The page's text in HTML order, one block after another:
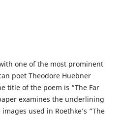
one of the most prominent
poet Theodore Huebner
title of the poem is “The Far
examines the underlining
used in Roethke’s “The